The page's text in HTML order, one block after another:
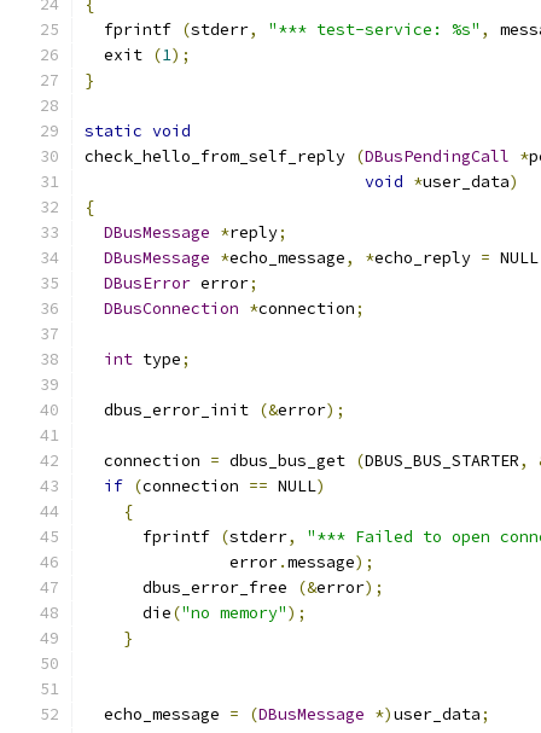
{
  fprintf
(stderr, "*** test-service: %s" ,
  exit
(1);
}
static void
check_hello_from_self_reply (DBusPendingCall *
void *user_data)
{
DBusMessage *reply;
DBusMessage *echo_message, *echo_reply = NULL
DBusError error;
DBusConnection *connection;
int type;
  dbus_error_init
(&error);
  connection
= dbus_bus_get (DBUS_BUS_STARTER,
if (connection == NULL)
{
      fprintf
(stderr,
"*** Failed to open
               error
.message);
      dbus_error_free
(&error);
      die
("no memory");
}
  echo_message
= (DBusMessage *)user_data;